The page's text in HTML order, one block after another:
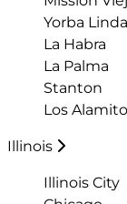
Yorba Linda
La Habra
La Palma
Stanton
Los
Illinois
Illinois City